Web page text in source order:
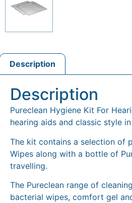
Description
Description
Pureclean Hygiene Kit For
hearing aids and classic style
The kit contains a selection of
Wipes along with a bottle of
travelling.
The Pureclean range of
bacterial wipes, comfort gel